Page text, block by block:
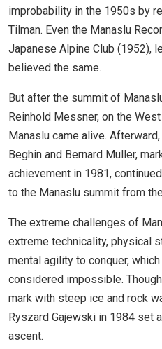
improbability in the 1950s by
Tilman. Even the Manaslu
Japanese Alpine Club (1952),
believed the same.
But after the summit of
Reinhold Messner, on the
Manaslu came alive.
Beghin and Bernard Muller,
achievement in 1981,
to the Manaslu summit from
The extreme challenges of
extreme technicality, physical
mental agility to conquer,
considered impossible.
mark with steep ice and rock
Ryszard Gajewski in 1984 set
ascent.